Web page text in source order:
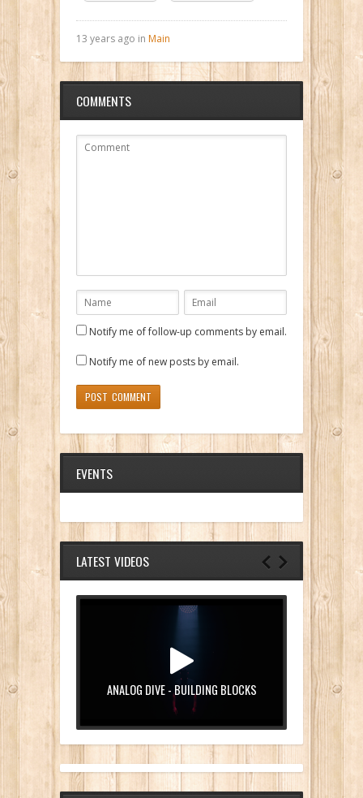
13 years ago in Main
COMMENTS
Notify me of follow-up comments by email.
Notify me of new posts by email.
EVENTS
LATEST VIDEOS
ANALOG DIVE - BUILDING BLOCKS